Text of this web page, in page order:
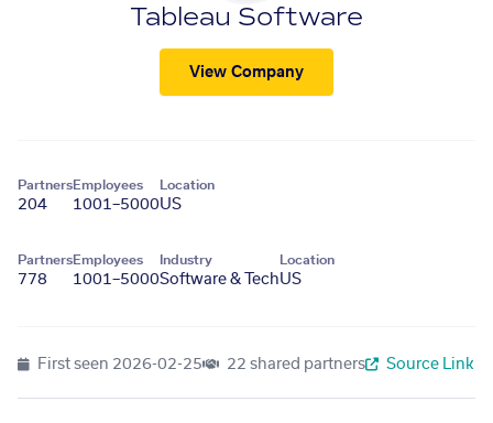
Tableau Software
View Company
Partners
204
Employees
1001–5000
Location
US
Partners
778
Employees
1001–5000
Industry
Software & Tech
Location
US
First seen 2026-02-25 22 shared partners Source Link